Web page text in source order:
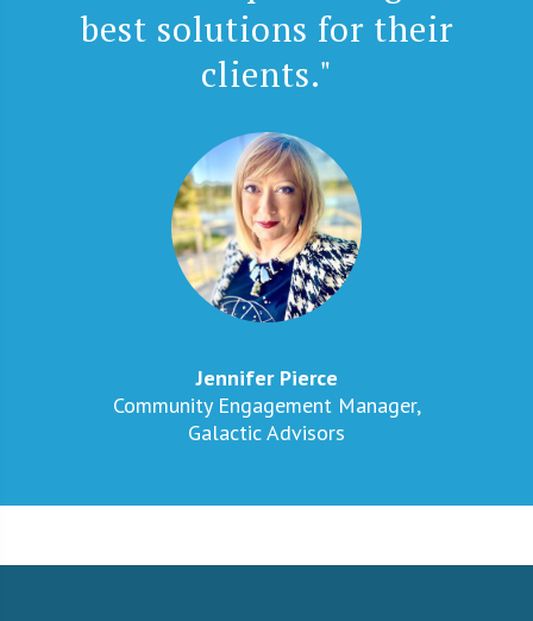
best solutions for their
clients."
Jennifer Pierce
Community Engagement Manager,
Galactic Advisors